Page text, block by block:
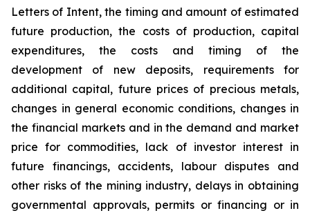
Letters of Intent, the timing and amount of estimated
future production, the costs of production, capital
expenditures, the costs and timing of the
development of new deposits, requirements for
additional capital, future prices of precious metals,
changes in general economic conditions, changes in
the financial markets and in the demand and market
price for commodities, lack of investor interest in
future financings, accidents, labour disputes and
other risks of the mining industry, delays in obtaining
governmental approvals, permits or financing or in